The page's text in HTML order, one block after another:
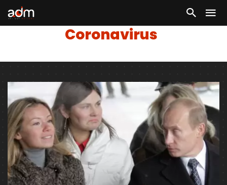
Coronavirus